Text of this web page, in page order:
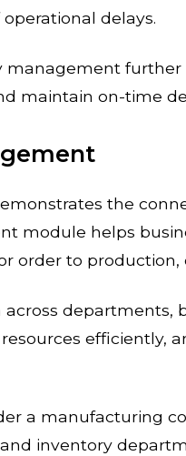
delays.
management further
maintain on-time
the
module helps
order to
departments,
efficiently,
a manufacturing
and inventory